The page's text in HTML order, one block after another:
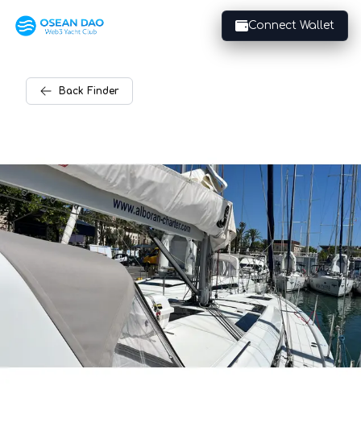
Connect Wallet
Back Finder